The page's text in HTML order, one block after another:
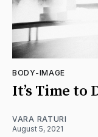
BODY-IMAGE
It’s Time to
VARA RATURI
August 5, 2021